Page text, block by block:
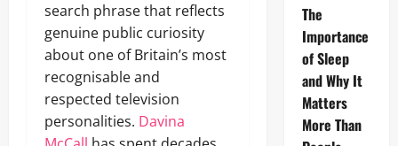
search phrase that reflects
genuine public curiosity
about one of Britain’s most
recognisable and
respected television
personalities. Davina
The
Importance
of Sleep
and Why It
Matters
More Than